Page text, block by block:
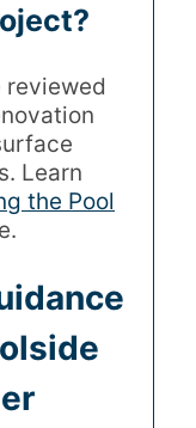
reviewed
Learn
the Pool